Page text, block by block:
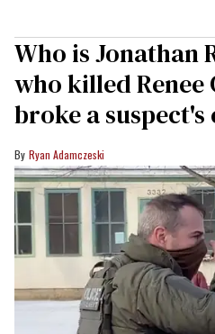
Who is Jonathan
who killed Renee
broke a
Ryan Adamczeski